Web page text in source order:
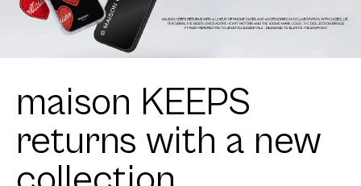
maison KEEPS
returns with a new